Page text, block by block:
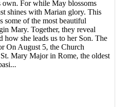
own. For while May blossoms
shines with Marian glory. This
some of the most beautiful
Mary. Together, they reveal
how she leads us to her Son. The
On August 5, the Church
Mary Major in Rome, the oldest